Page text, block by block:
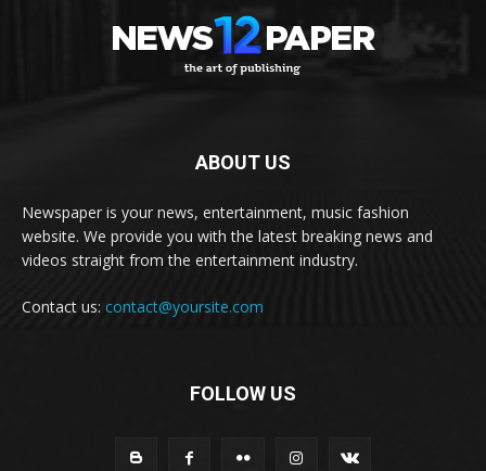
ABOUT US
Newspaper is your news, entertainment, music fashion
website. We provide you with the latest breaking news and
videos straight from the entertainment industry.
Contact us: contact@yoursite.com
FOLLOW US